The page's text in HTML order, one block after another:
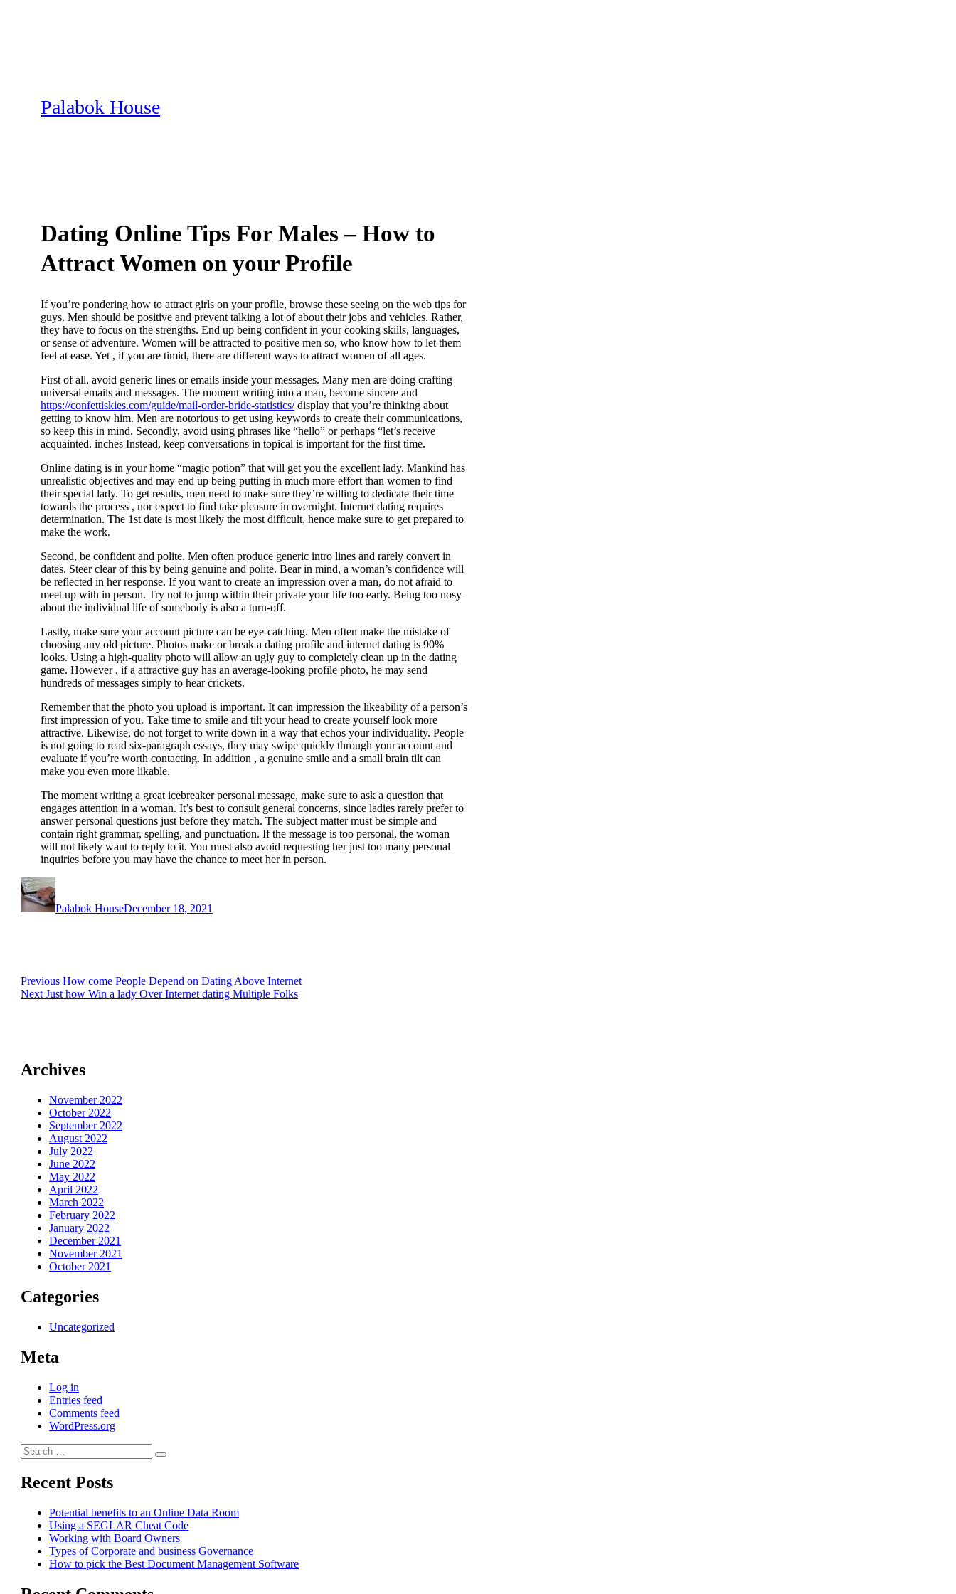
Palabok House
Dating Online Tips For Males – How to
Attract Women on your Profile
If you’re pondering how to attract girls on your profile, browse these seeing on the web tips for
guys. Men should be positive and prevent talking a lot of about their jobs and vehicles. Rather,
they have to focus on the strengths. End up being confident in your cooking skills, languages,
or sense of adventure. Women will be attracted to positive men so, who know how to let them
feel at ease. Yet , if you are timid, there are different ways to attract women of all ages.
First of all, avoid generic lines or emails inside your messages. Many men are doing crafting
universal emails and messages. The moment writing into a man, become sincere and
https://confettiskies.com/guide/mail-order-bride-statistics/display that you’re thinking about
getting to know him. Men are notorious to get using keywords to create their communications,
so keep this in mind. Secondly, avoid using phrases like “hello” or perhaps “let’s receive
acquainted. inches Instead, keep conversations in topical is important for the first time.
Online dating is in your home “magic potion” that will get you the excellent lady. Mankind has
unrealistic objectives and may end up being putting in much more effort than women to find
their special lady. To get results, men need to make sure they’re willing to dedicate their time
towards the process , nor expect to find take pleasure in overnight. Internet dating requires
determination. The 1st date is most likely the most difficult, hence make sure to get prepared to
make the work.
Second, be confident and polite. Men often produce generic intro lines and rarely convert in
dates. Steer clear of this by being genuine and polite. Bear in mind, a woman’s confidence will
be reflected in her response. If you want to create an impression over a man, do not afraid to
meet up with in person. Try not to jump within their private your life too early. Being too nosy
about the individual life of somebody is also a turn-off.
Lastly, make sure your account picture can be eye-catching. Men often make the mistake of
choosing any old picture. Photos make or break a dating profile and internet dating is 90%
looks. Using a high-quality photo will allow an ugly guy to completely clean up in the dating
game. However , if a attractive guy has an average-looking profile photo, he may send
hundreds of messages simply to hear crickets.
Remember that the photo you upload is important. It can impression the likeability of a person’s
first impression of you. Take time to smile and tilt your head to create yourself look more
attractive. Likewise, do not forget to write down in a way that echos your individuality. People
is not going to read six-paragraph essays, they may swipe quickly through your account and
evaluate if you’re worth contacting. In addition , a genuine smile and a small brain tilt can
make you even more likable.
The moment writing a great icebreaker personal message, make sure to ask a question that
engages attention in a woman. It’s best to consult general concerns, since ladies rarely prefer to
answer personal questions just before they match. The subject matter must be simple and
contain right grammar, spelling, and punctuation. If the message is too personal, the woman
will not likely want to reply to it. You must also avoid requesting her just too many personal
inquiries before you may have the chance to meet her in person.
Palabok HouseDecember 18, 2021
Post
navigation
Previous Previous
post:
How come People Depend on Dating Above Internet
Next Next
Just how Win a lady Over Internet dating Multiple Folks
Archives
November 2022
October 2022
September 2022
August 2022
July 2022
June 2022
May 2022
April 2022
March 2022
February 2022
January 2022
December 2021
November 2021
October 2021
Categories
Uncategorized
Meta
Log in
Entries feed
Comments feed
WordPress.org
Search
for:
Search
Recent Posts
Potential benefits to an Online Data Room
Using a SEGLAR Cheat Code
Working with Board Owners
Types of Corporate and business Governance
How to pick the Best Document Management Software